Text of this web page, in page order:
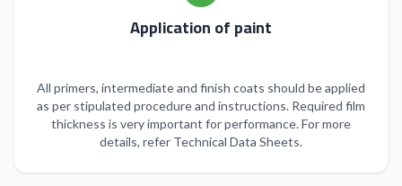
Application of paint
All primers, intermediate and finish coats should be applied
as per stipulated procedure and instructions. Required film
thickness is very important for performance. For more
details, refer Technical Data Sheets.